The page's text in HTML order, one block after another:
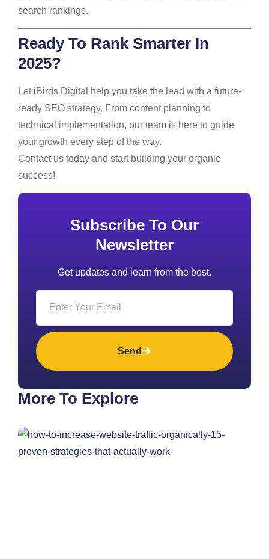
search rankings.
Ready To Rank Smarter In
2025?
Let iBirds Digital help you take the lead with a future-
ready SEO strategy. From content planning to
technical implementation, our team is here to guide
your growth every step of the way.
Contact us today and start building your organic
success!
Subscribe To Our
Newsletter
Get updates and learn from the best.
Send
More To Explore